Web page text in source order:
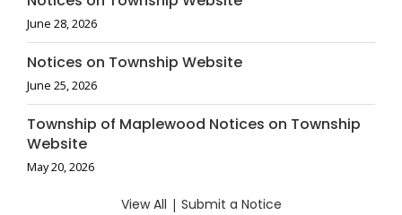
June 28, 2026
Notices on Township Website
June 25, 2026
Township of Maplewood Notices on Township
Website
May 20, 2026
View All | Submit a Notice